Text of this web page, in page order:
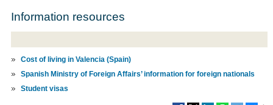
Information resources
Cost of living in Valencia (Spain)
Spanish Ministry of Foreign Affairs’ information for foreign nationals
Student visas